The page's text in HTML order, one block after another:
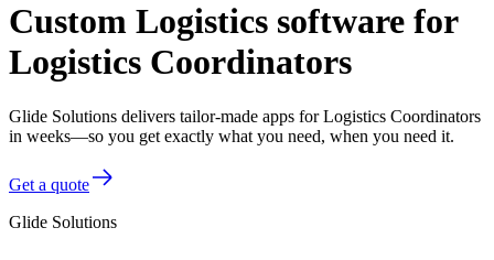
Custom Logistics software for
Logistics Coordinators
Glide Solutions delivers tailor-made apps for Logistics Coordinators
in weeks—so you get exactly what you need, when you need it.
Get a quote
Glide Solutions